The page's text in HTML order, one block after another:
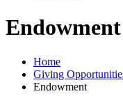
Endowment
Home
Giving
Endowment